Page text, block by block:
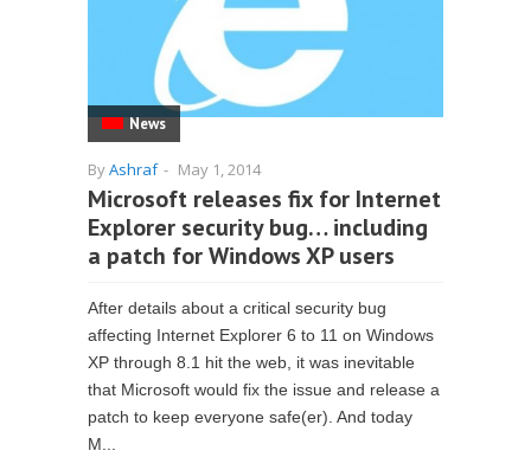
News
ByAshraf - May 1, 2014
Microsoft releases fix for Internet
Explorer security bug… including
a patch for Windows XP users
After details about a critical security bug
affecting Internet Explorer 6 to 11 on Windows
XP through 8.1 hit the web, it was inevitable
that Microsoft would fix the issue and release a
patch to keep everyone safe(er). And today
M...